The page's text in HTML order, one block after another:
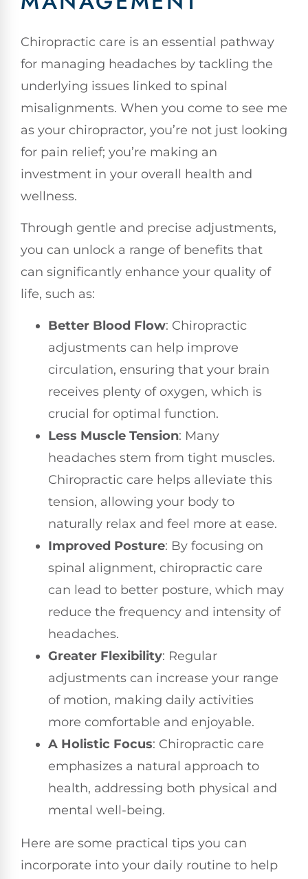
Chiropractic care is an essential pathway
for managing headaches by tackling the
underlying issues linked to spinal
misalignments. When you come to see me
as your chiropractor, you’re not just looking
for pain relief; you’re making an
investment in your overall health and
wellness.
Through gentle and precise adjustments,
you can unlock a range of benefits that
can significantly enhance your quality of
life, such as:
Better Blood Flow: Chiropractic
adjustments can help improve
circulation, ensuring that your brain
receives plenty of oxygen, which is
crucial for optimal function.
Less Muscle Tension: Many
headaches stem from tight muscles.
Chiropractic care helps alleviate this
tension, allowing your body to
naturally relax and feel more at ease.
Improved Posture: By focusing on
spinal alignment, chiropractic care
can lead to better posture, which may
reduce the frequency and intensity of
headaches.
Greater Flexibility: Regular
adjustments can increase your range
of motion, making daily activities
more comfortable and enjoyable.
A Holistic Focus: Chiropractic care
emphasizes a natural approach to
health, addressing both physical and
mental well-being.
Here are some practical tips you can
incorporate into your daily routine to help